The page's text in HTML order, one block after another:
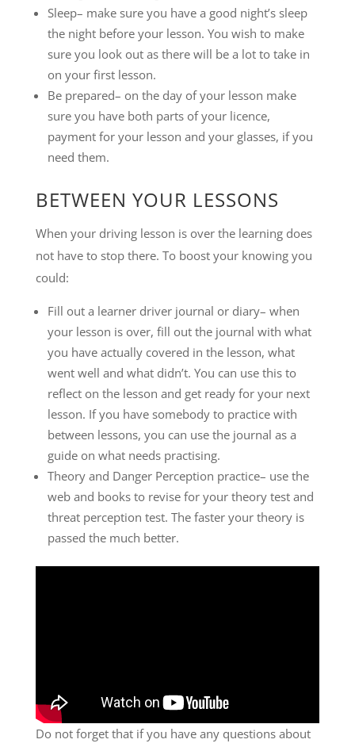
Sleep– make sure you have a good night’s sleep
the night before your lesson. You wish to make
sure you look out as there will be a lot to take in
on your first lesson.
Be prepared– on the day of your lesson make
sure you have both parts of your licence,
payment for your lesson and your glasses, if you
need them.
BETWEEN YOUR LESSONS
When your driving lesson is over the learning does
not have to stop there. To boost your knowing you
could:
Fill out a learner driver journal or diary– when
your lesson is over, fill out the journal with what
you have actually covered in the lesson, what
went well and what didn’t. You can use this to
reflect on the lesson and get ready for your next
lesson. If you have somebody to practice with
between lessons, you can use the journal as a
guide on what needs practising.
Theory and Danger Perception practice– use the
web and books to revise for your theory test and
threat perception test. The faster your theory is
passed the much better.
Do not forget that if you have any questions about